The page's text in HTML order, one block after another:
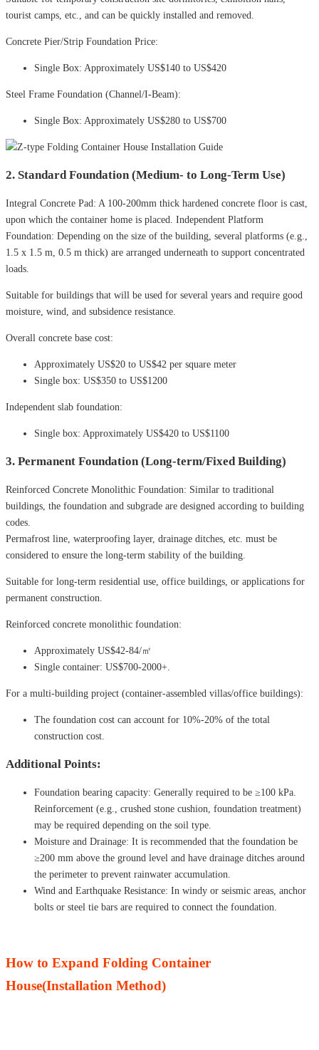
tourist camps, etc., and can be quickly installed and removed.
Concrete Pier/Strip Foundation Price:
Single Box: Approximately US$140 to US$420
Steel Frame Foundation (Channel/I-Beam):
Single Box: Approximately US$280 to US$700
2. Standard Foundation (Medium- to Long-Term Use)
Integral Concrete Pad: A 100-200mm thick hardened concrete floor is cast,
upon which the container home is placed. Independent Platform
Foundation: Depending on the size of the building, several platforms (e.g.,
1.5 x 1.5 m, 0.5 m thick) are arranged underneath to support concentrated
loads.
Suitable for buildings that will be used for several years and require good
moisture, wind, and subsidence resistance.
Overall concrete base cost:
Approximately US$20 to US$42 per square meter
Single box: US$350 to US$1200
Independent slab foundation:
Single box: Approximately US$420 to US$1100
3. Permanent Foundation (Long-term/Fixed Building)
Reinforced Concrete Monolithic Foundation: Similar to traditional
buildings, the foundation and subgrade are designed according to building
codes.
Permafrost line, waterproofing layer, drainage ditches, etc. must be
considered to ensure the long-term stability of the building.
Suitable for long-term residential use, office buildings, or applications for
permanent construction.
Reinforced concrete monolithic foundation:
Approximately US$42-84/㎡
Single container: US$700-2000+.
For a multi-building project (container-assembled villas/office buildings):
The foundation cost can account for 10%-20% of the total
construction cost.
Additional Points:
Foundation bearing capacity: Generally required to be ≥100 kPa.
Reinforcement (e.g., crushed stone cushion, foundation treatment)
may be required depending on the soil type.
Moisture and Drainage: It is recommended that the foundation be
≥200 mm above the ground level and have drainage ditches around
the perimeter to prevent rainwater accumulation.
Wind and Earthquake Resistance: In windy or seismic areas, anchor
bolts or steel tie bars are required to connect the foundation.
How to Expand Folding Container
House(Installation Method)